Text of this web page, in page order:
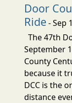
Door
Ride- Sep
The 47th
September
County
because it
DCC is the
distance